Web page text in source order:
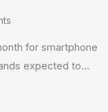
for smartphone
expected to…